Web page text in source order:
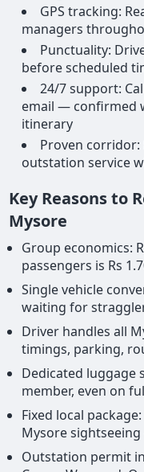
GPS tracking:
managers
Punctuality:
before scheduled
24/7 support:
email — confirmed
itinerary
Proven corridor:
outstation service
Key Reasons to
Mysore
Group economics:
passengers is Rs
Single vehicle
waiting for
Driver handles all
timings, parking,
Dedicated luggage
member, even on
Fixed local
Mysore
Outstation permit